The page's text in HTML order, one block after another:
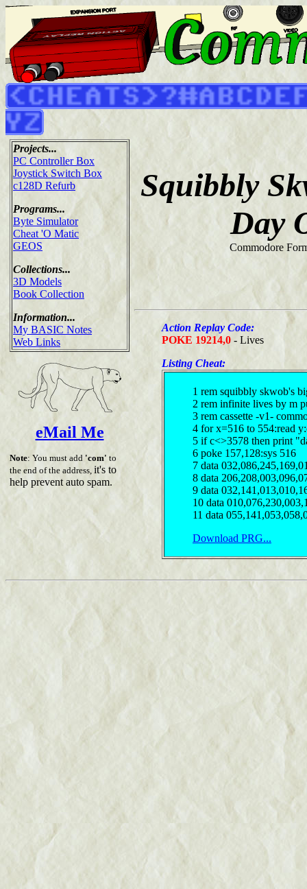
Projects...
PC Controller Box
Joystick Switch Box
c128D Refurb
Programs...
Byte Simulator
Cheat 'O Matic
GEOS
Collections...
3D Models
Book Collection
Information...
My BASIC Notes
Web Links
eMail Me
Note: You must add 'com' to
the end of the address, it's to
help prevent auto spam.
Squibbly
Day
Commodore
Action Replay Code:
POKE 19214,0 - Lives
Listing Cheat:
1 rem squibbly skwob's
2 rem infinite lives by m
3 rem cassette -v1-
4 for x=516 to 554:read
5 if c<>3578 then print
6 poke 157,128:sys 516
7 data
8 data
9 data
10 data
11 data
Download PRG...